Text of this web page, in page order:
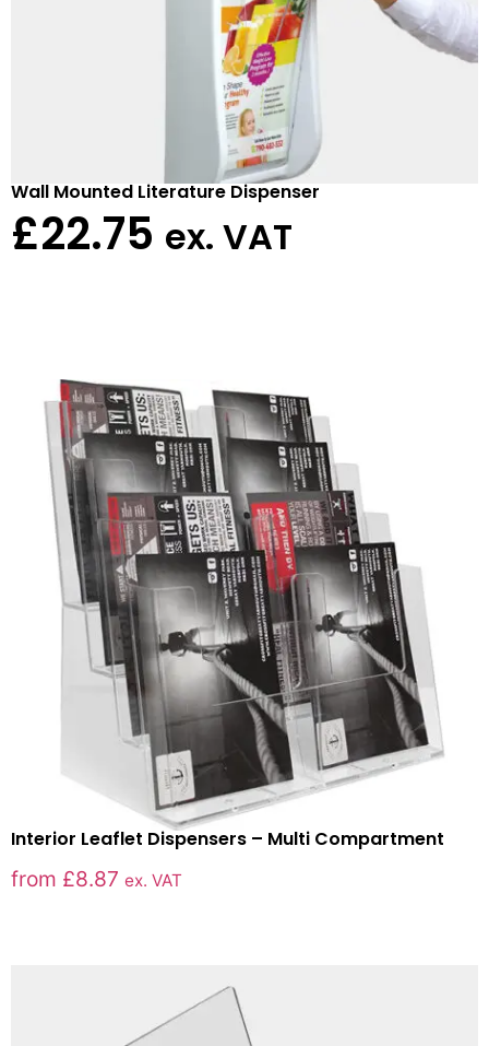
Wall Mounted Literature Dispenser
£22.75 ex. VAT
Interior Leaflet Dispensers – Multi Compartment
from £8.87 ex. VAT